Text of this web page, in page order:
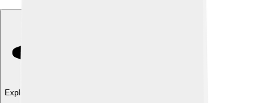
Explore with ChatDino